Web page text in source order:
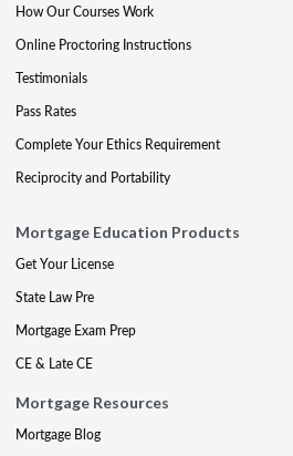
How Our Courses Work
Online Proctoring Instructions
Testimonials
Pass Rates
Complete Your Ethics Requirement
Reciprocity and Portability
Mortgage Education Products
Get Your License
State Law Pre
Mortgage Exam Prep
CE & Late CE
Mortgage Resources
Mortgage Blog